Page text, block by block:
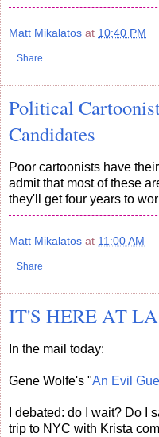
Matt Mikalatos at 10:40 PM
Share
Political
Candidates
Poor cartoonists have their
admit that most of these
they'll get four years to
Matt Mikalatos at 11:00 AM
Share
IT'S HERE AT
In the mail today:
Gene Wolfe's "An Evil
I debated: do I wait? Do I
trip to NYC with Krista